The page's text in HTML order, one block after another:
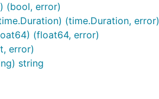
(bool, error)
(time.Duration, error)
(float64, error)
error)
string